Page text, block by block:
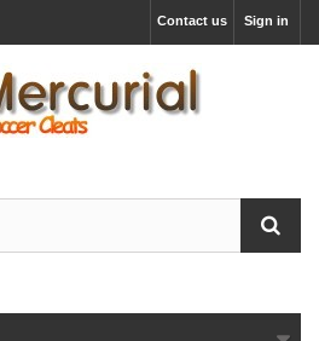
Sign in
Contact us